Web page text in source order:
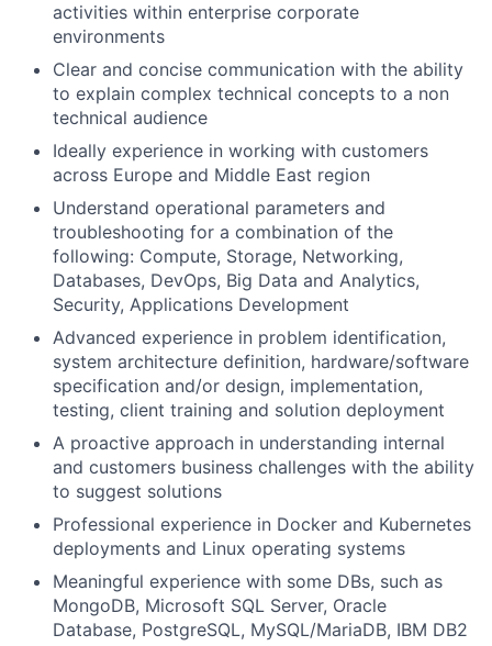
activities within enterprise corporate
environments
Clear and concise communication with the ability
to explain complex technical concepts to a non
technical audience
Ideally experience in working with customers
across Europe and Middle East region
Understand operational parameters and
troubleshooting for a combination of the
following: Compute, Storage, Networking,
Databases, DevOps, Big Data and Analytics,
Security, Applications Development
Advanced experience in problem identification,
system architecture definition, hardware/software
specification and/or design, implementation,
testing, client training and solution deployment
A proactive approach in understanding internal
and customers business challenges with the ability
to suggest solutions
Professional experience in Docker and Kubernetes
deployments and Linux operating systems
Meaningful experience with some DBs, such as
MongoDB, Microsoft SQL Server, Oracle
Database, PostgreSQL, MySQL/MariaDB, IBM DB2